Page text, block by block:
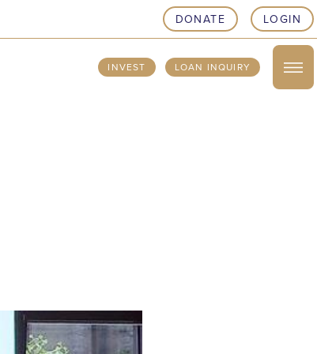
DONATE LOGIN
INVEST LOAN INQUIRY